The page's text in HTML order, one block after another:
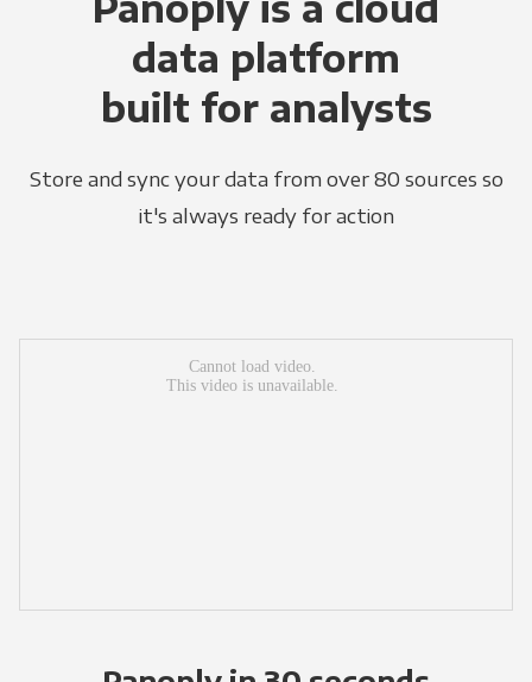
data platform
built for analysts
Store and sync your data from over 80 sources so
it's always ready for action